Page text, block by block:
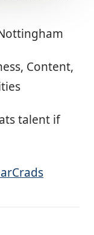
Content,
talent if